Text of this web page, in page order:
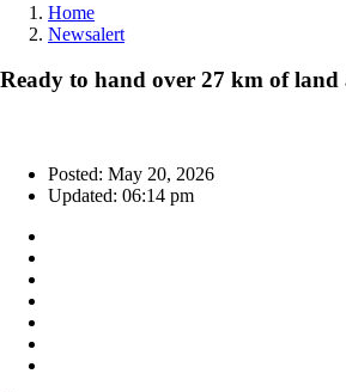
Home
Newsalert
Ready to hand over 27 km of
Posted: May 20, 2026
Updated: 06:14 pm